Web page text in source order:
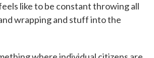
like to be constant throwing all
wrapping and stuff into the